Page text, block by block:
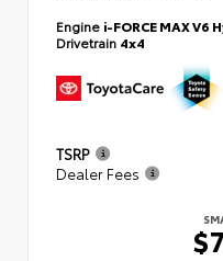
Engine i-FORCE MAX V6
Drivetrain 4x4
TSRP
Dealer Fees